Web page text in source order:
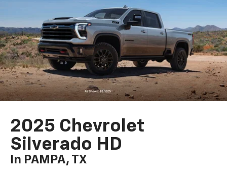
2025 Chevrolet
Silverado HD
In PAMPA, TX